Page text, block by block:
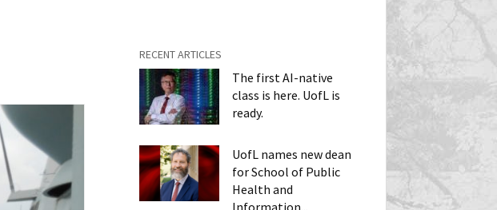
RECENT ARTICLES
The first AI-native
class is here. UofL is
ready.
UofL names new dean
for School of Public
Health and
Information...